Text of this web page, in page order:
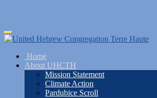
Skip
to
content
Toggle
navigation
Home
About UHCTH
Mission Statement
Climate Action
Pardubice Scroll